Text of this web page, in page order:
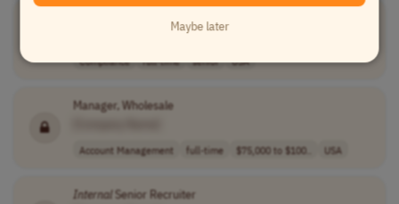
Compliance full-time senior USA
Manager, Wholesale
Account Management full-time $75,000 to $100.. USA
InternalSenior Recruiter
Maybe later